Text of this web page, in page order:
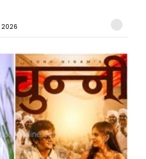
2026